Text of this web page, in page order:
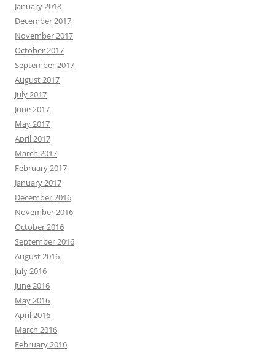
January 2018
December 2017
November 2017
October 2017
September 2017
August 2017
July 2017
June 2017
May 2017
April 2017
March 2017
February 2017
January 2017
December 2016
November 2016
October 2016
September 2016
August 2016
July 2016
June 2016
May 2016
April 2016
March 2016
February 2016